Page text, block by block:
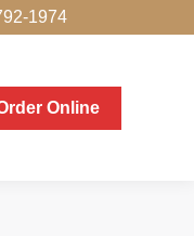
1974
Online